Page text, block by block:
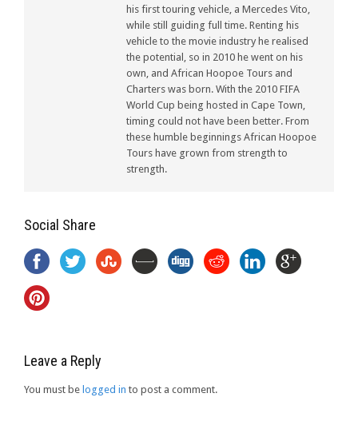
his first touring vehicle, a Mercedes Vito,
while still guiding full time. Renting his
vehicle to the movie industry he realised
the potential, so in 2010 he went on his
own, and African Hoopoe Tours and
Charters was born. With the 2010 FIFA
World Cup being hosted in Cape Town,
timing could not have been better. From
these humble beginnings African Hoopoe
Tours have grown from strength to
strength.
Social Share
Leave a Reply
You must be logged in to post a comment.